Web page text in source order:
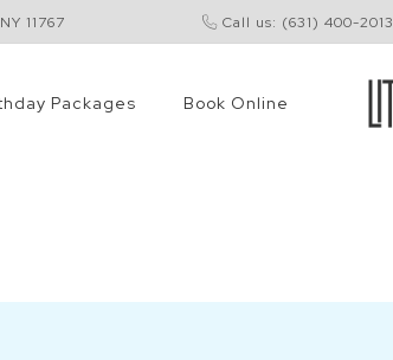
11767 Call us: (631) 400-2013
Packages Book Online
Shop